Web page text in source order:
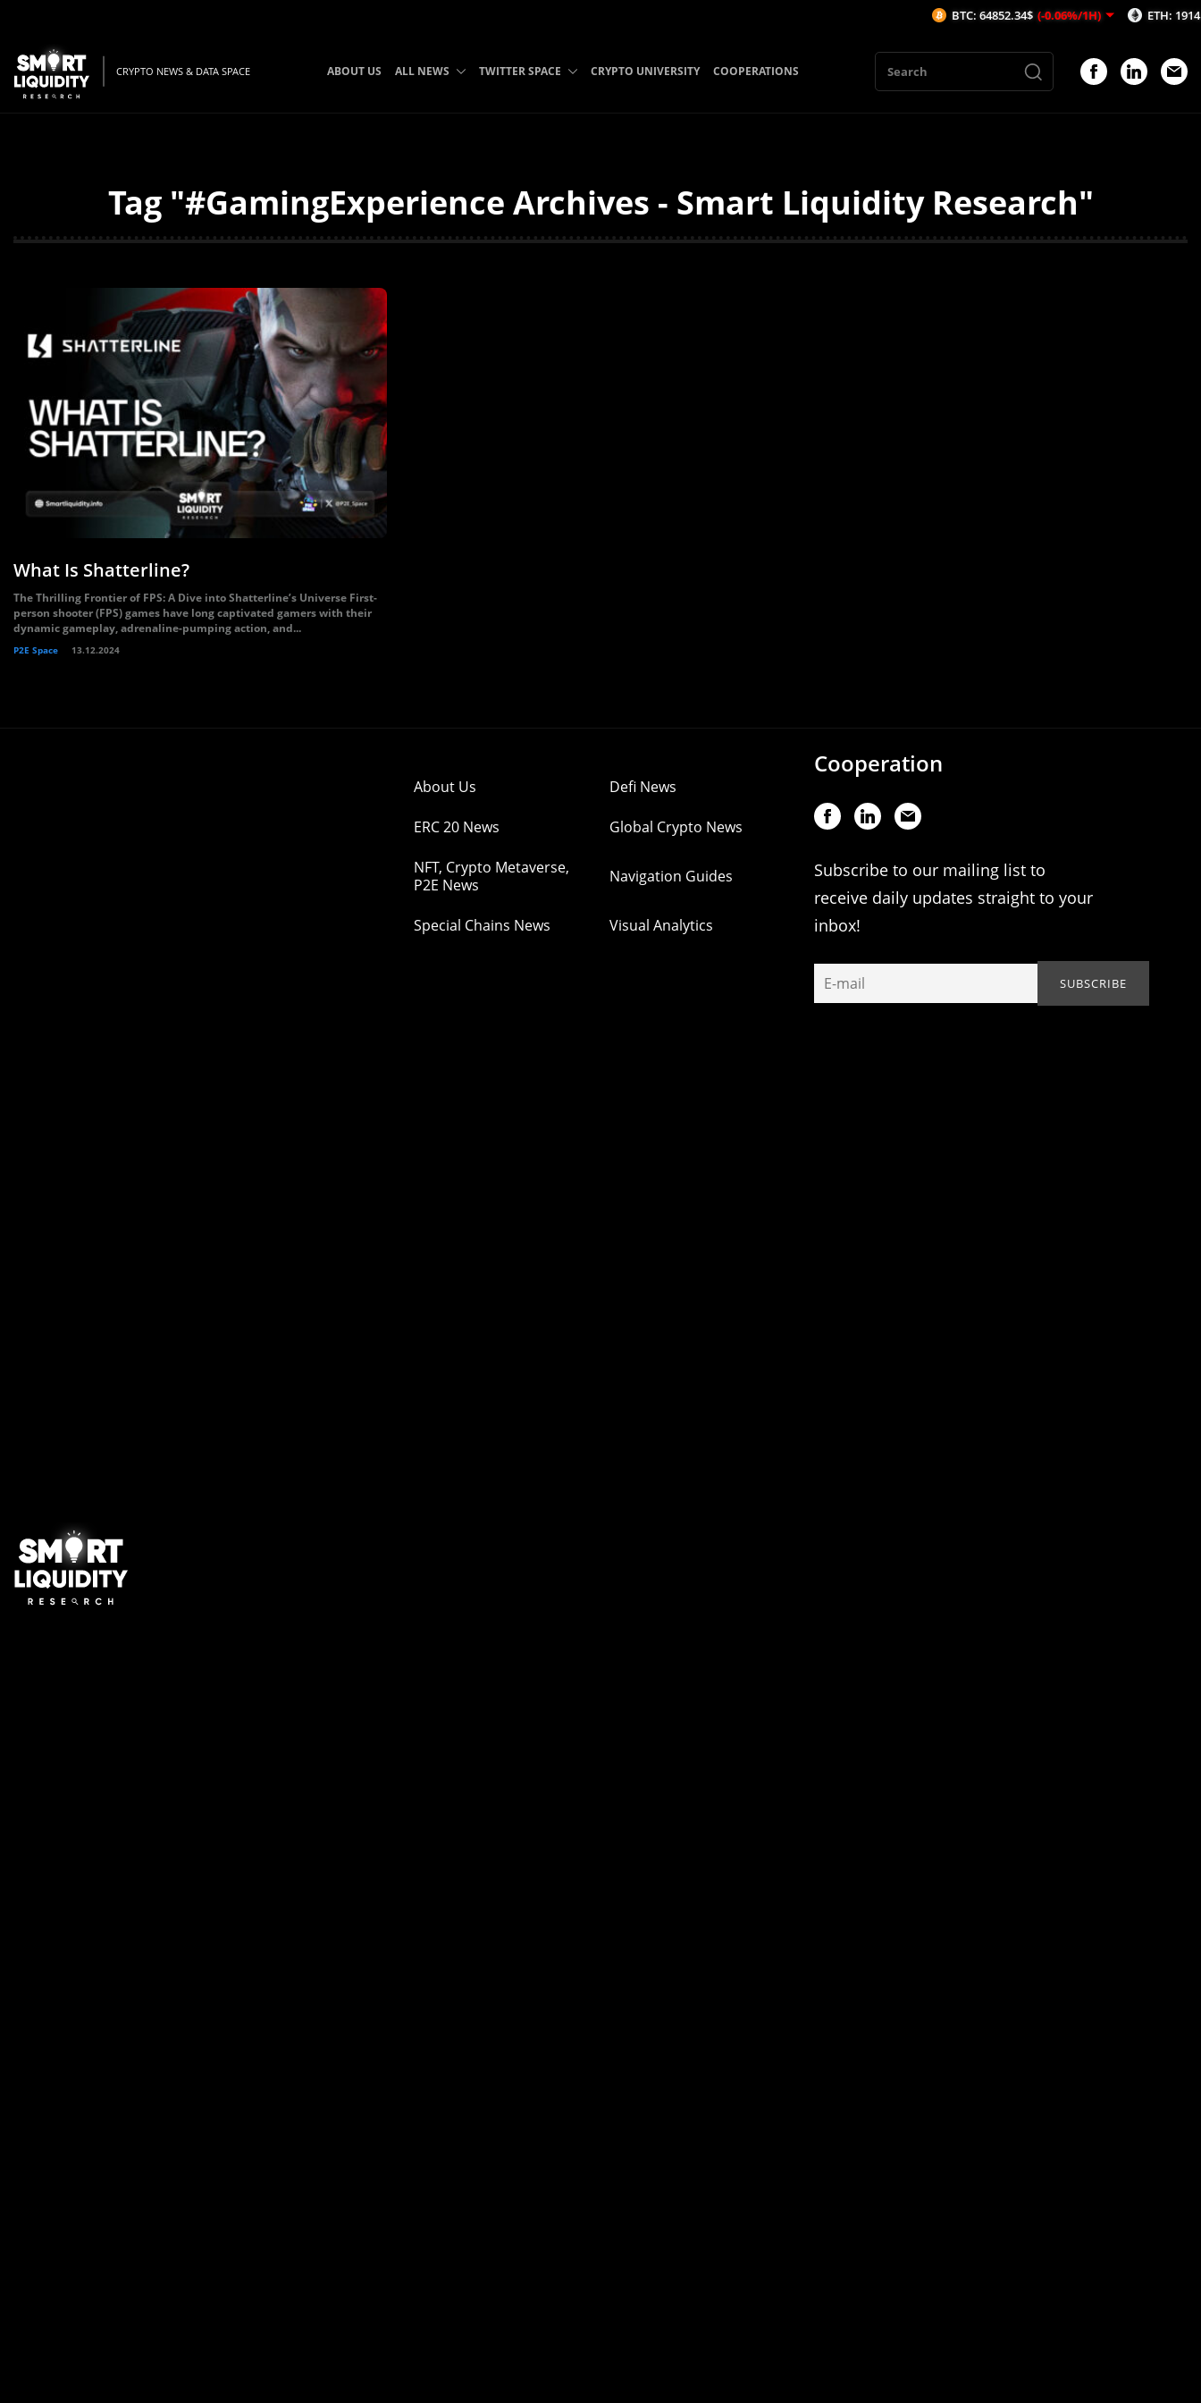
CRYPTO NEWS & DATA SPACE ABOUT US ALL NEWS TWITTER SPACE CRYPTO UNIVERSITY COOPERATIONS
Tag "#GamingExperience Archives - Smart Liquidity Research"
What Is Shatterline?
The Thrilling Frontier of FPS: A Dive into Shatterline’s Universe First-
person shooter (FPS) games have long captivated gamers with their
dynamic gameplay, adrenaline-pumping action, and...
P2E Space 13.12.2024
About Us Defi News
ERC 20 News Global Crypto News
NFT, Crypto Metaverse,
P2E News
Navigation Guides
Special Chains News Visual Analytics
Cooperation
Subscribe to our mailing list to
receive daily updates straight to your
inbox!
BTC: 64852.34$ (-0.06%/1H) ETH: 1914.39$ (-